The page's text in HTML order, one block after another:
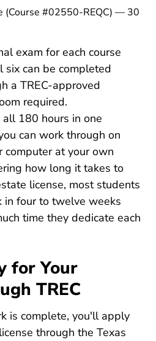
Texas Real Estate Finance
(Course #02550-REQC) — 30
exam for each course
six can be completed
a TREC-approved
required.
180 hours in one
can work through on
computer at your own
how long it takes to
licenseTexas How Long
, most students
in four to twelve weeks
time they dedicate each
for Your
TREC
is complete, you'll apply
through the Texas